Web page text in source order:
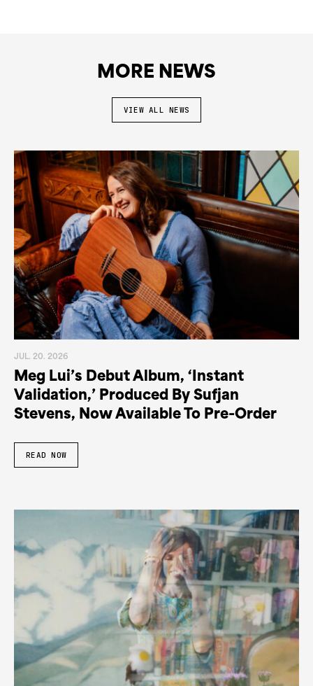
MORE NEWS
VIEW ALL NEWS
JUL. 20. 2026
Meg Lui’s Debut Album, ‘Instant
Validation,’ Produced By Sufjan
Stevens, Now Available To Pre-Order
READ NOW